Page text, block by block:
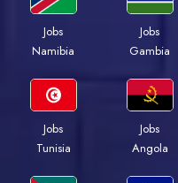
Jobs
Namibia
Jobs
Gambia
Jobs
Tunisia
Jobs
Angola